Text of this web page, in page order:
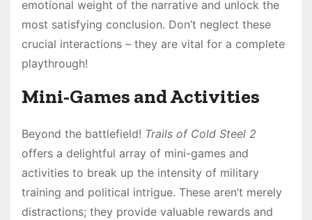
emotional weight of the narrative and unlock the
most satisfying conclusion․ Don’t neglect these
crucial interactions – they are vital for a complete
playthrough!
Mini-Games and Activities
Beyond the battlefield! Trails of Cold Steel 2
offers a delightful array of mini-games and
activities to break up the intensity of military
training and political intrigue․ These aren’t merely
distractions; they provide valuable rewards and